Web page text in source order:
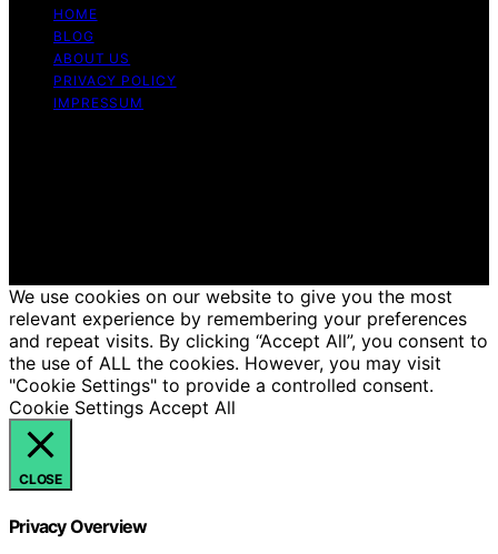
HOME
BLOG
ABOUT US
PRIVACY POLICY
IMPRESSUM
We use cookies on our website to give you the most
relevant experience by remembering your preferences
and repeat visits. By clicking “Accept All”, you consent to
the use of ALL the cookies. However, you may visit
"Cookie Settings" to provide a controlled consent.
Cookie Settings Accept All
CLOSE
Privacy Overview